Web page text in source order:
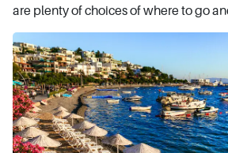
are plenty of choices of where to go